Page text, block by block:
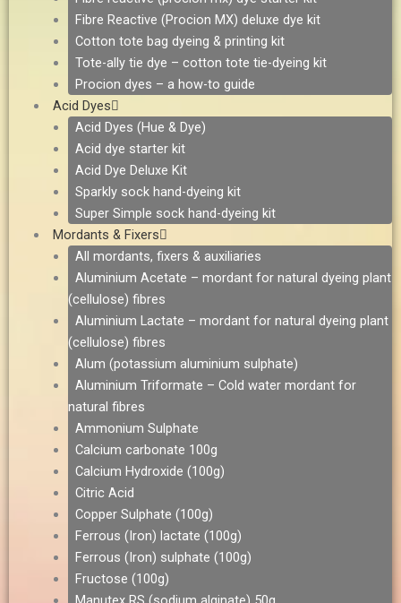
Fibre Reactive (Procion MX) deluxe dye kit
Cotton tote bag dyeing & printing kit
Tote-ally tie dye – cotton tote tie-dyeing kit
Procion dyes – a how-to guide
Acid Dyes
Acid Dyes (Hue & Dye)
Acid dye starter kit
Acid Dye Deluxe Kit
Sparkly sock hand-dyeing kit
Super Simple sock hand-dyeing kit
Mordants & Fixers
All mordants, fixers & auxiliaries
Aluminium Acetate – mordant for natural dyeing plant
(cellulose) fibres
Aluminium Lactate – mordant for natural dyeing plant
(cellulose) fibres
Alum (potassium aluminium sulphate)
Aluminium Triformate – Cold water mordant for
natural fibres
Ammonium Sulphate
Calcium carbonate 100g
Calcium Hydroxide (100g)
Citric Acid
Copper Sulphate (100g)
Ferrous (Iron) lactate (100g)
Ferrous (Iron) sulphate (100g)
Fructose (100g)